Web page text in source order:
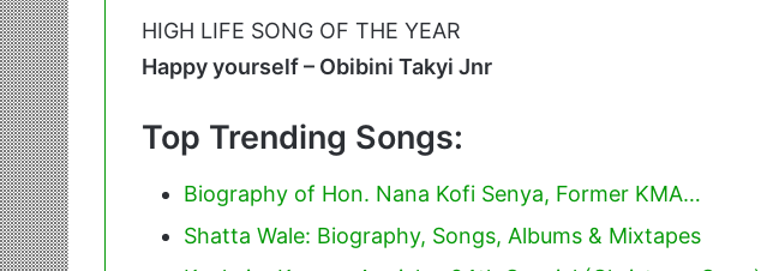
HIGH LIFE SONG OF THE YEAR
Happy yourself – Obibini Takyi Jnr
Top Trending Songs:
Biography of Hon. Nana Kofi Senya, Former KMA…
Shatta Wale: Biography, Songs, Albums & Mixtapes